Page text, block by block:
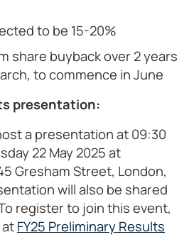
to be 15-20%
share buyback over 2 years
to commence in June
presentation:
a presentation at 09:30
22 May 2025 at
Gresham Street, London,
will also be shared
register to join this event,
FY25 Preliminary Results